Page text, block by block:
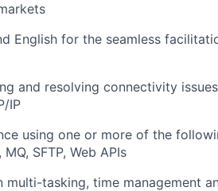
English for the seamless
and resolving connectivity
IP
using one or more of the
SFTP, Web APIs
multi-tasking, time management